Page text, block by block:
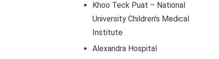
Khoo Teck Puat – National
University Children’s Medical
Institute
Alexandra Hospital